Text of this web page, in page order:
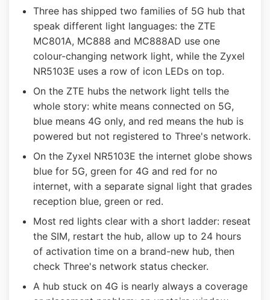
Three has shipped two families of 5G hub that
speak different light languages: the ZTE
MC801A, MC888 and MC888AD use one
colour-changing network light, while the Zyxel
NR5103E uses a row of icon LEDs on top.
On the ZTE hubs the network light tells the
whole story: white means connected on 5G,
blue means 4G only, and red means the hub is
powered but not registered to Three's network.
On the Zyxel NR5103E the internet globe shows
blue for 5G, green for 4G and red for no
internet, with a separate signal light that grades
reception blue, green or red.
Most red lights clear with a short ladder: reseat
the SIM, restart the hub, allow up to 24 hours
of activation time on a brand-new hub, then
check Three's network status checker.
A hub stuck on 4G is nearly always a coverage